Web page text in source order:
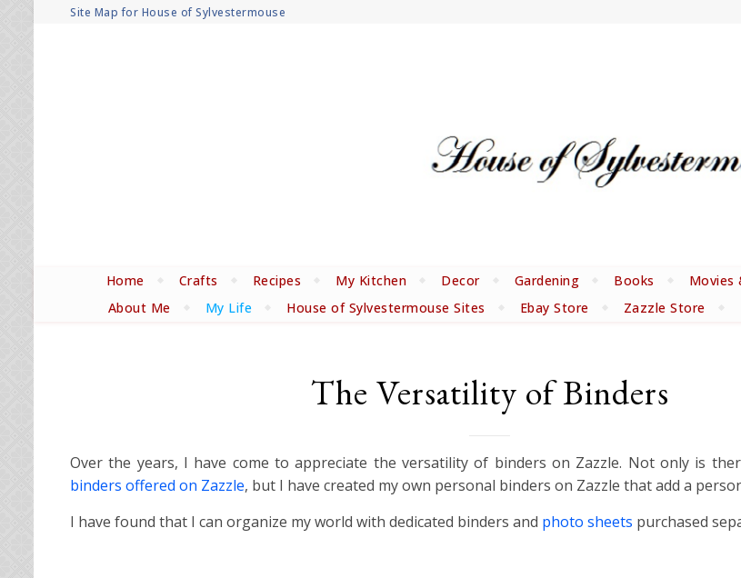
Site Map for House of Sylvestermouse
Home Crafts Recipes My Kitchen Decor Gardening Books Movies
About Me
My Life House of Sylvestermouse Sites Ebay Store Zazzle Store
The Versatility of Binders
Over the years, I have come to appreciate the versatility of binders on Zazzle. Not only is
binders offered on Zazzle, but I have created my own personal binders on Zazzle that add a
I have found that I can organize my world with dedicated binders and photo sheets purchased